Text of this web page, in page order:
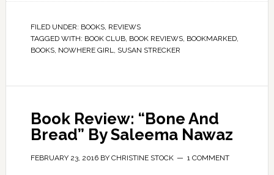
FILED UNDER: BOOKS, REVIEWS
TAGGED WITH: BOOK CLUB, BOOK REVIEWS, BOOKMARKED,
BOOKS, NOWHERE GIRL SUSAN STRECKER
Book Review: “Bone And
Bread” By Saleema Nawaz
FEBRUARY 23, 2016BY CHRISTINE STOCK 1 COMMENT